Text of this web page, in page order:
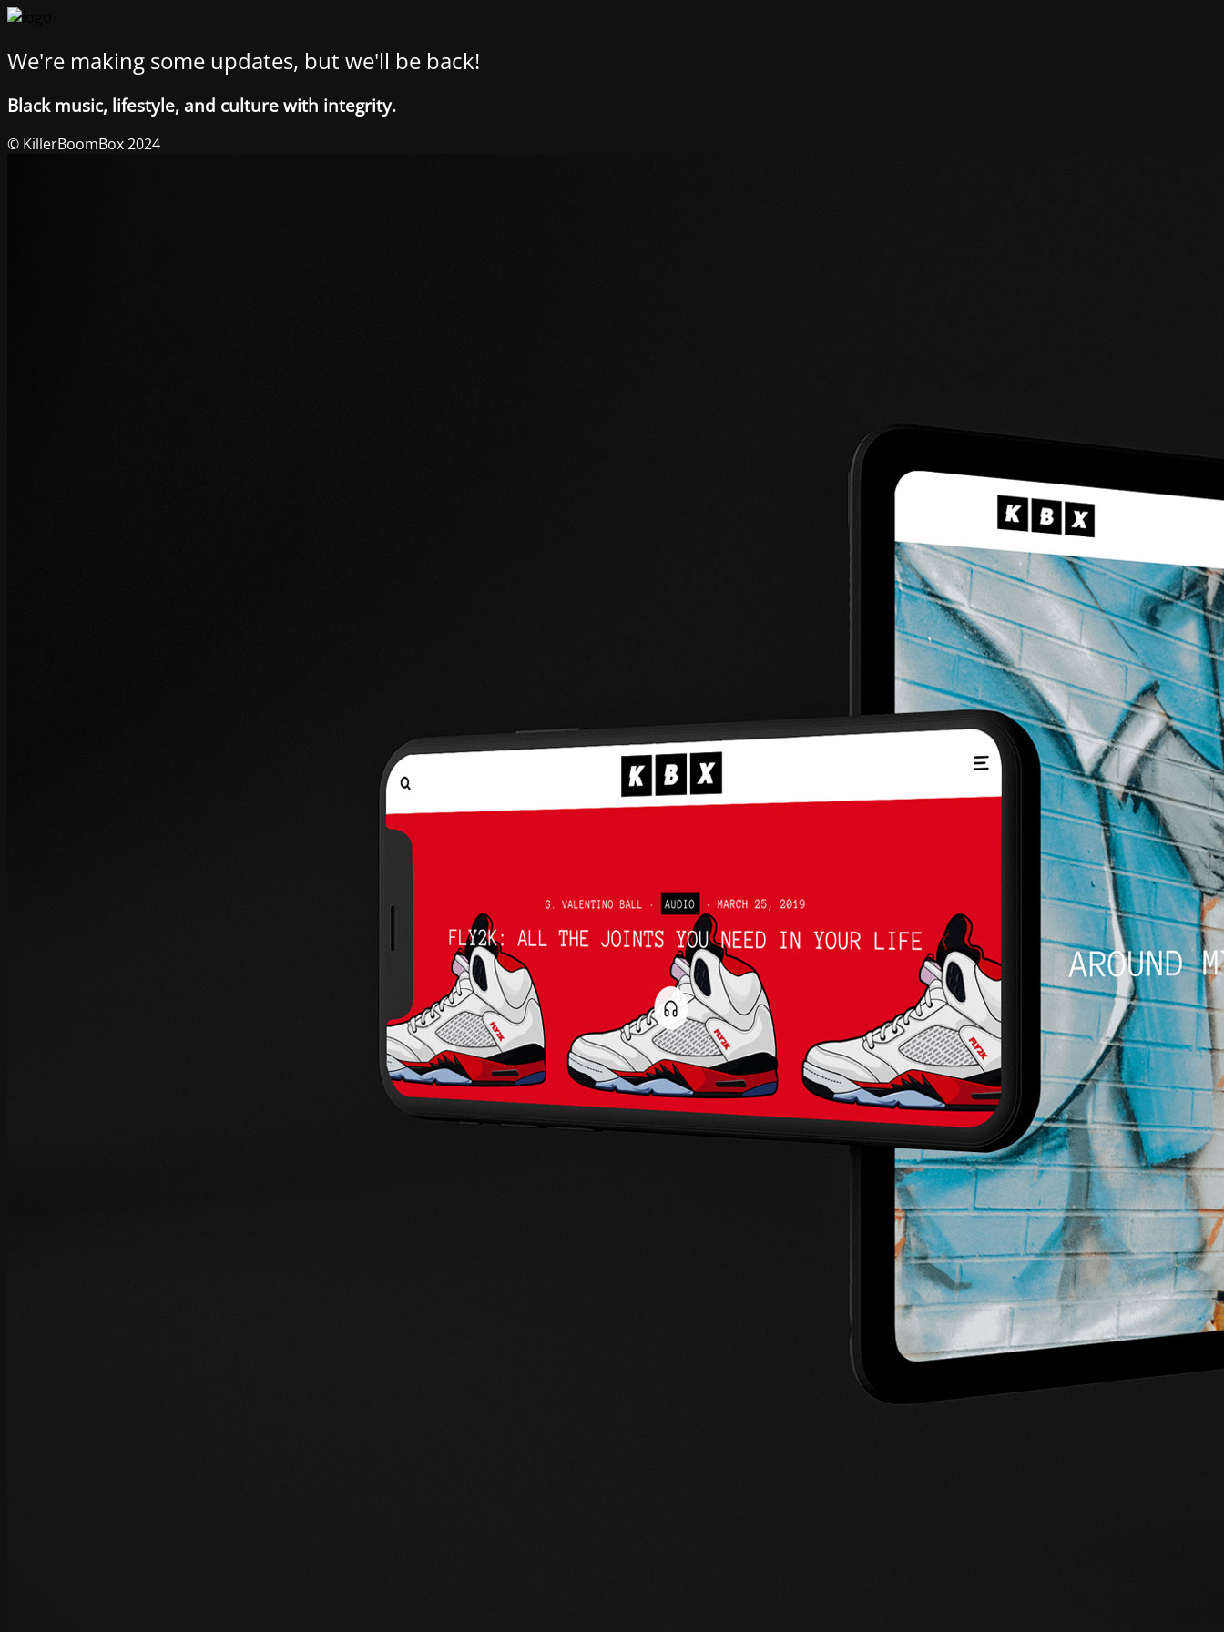
We're making some updates, but we'll be back!
Black music, lifestyle, and culture with integrity.
© KillerBoomBox 2024